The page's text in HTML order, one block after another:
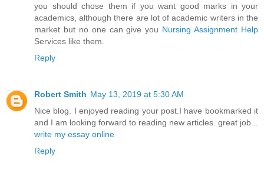
you should chose them if you want good marks in your
academics, although there are lot of academic writers in the
market but no one can give you Nursing Assignment Help
Services like them.
Reply
Robert Smith May 13, 2019 at 5:30 AM
Nice blog. I enjoyed reading your post.I have bookmarked it
and I am looking forward to reading new articles. great job...
write my essay online
Reply